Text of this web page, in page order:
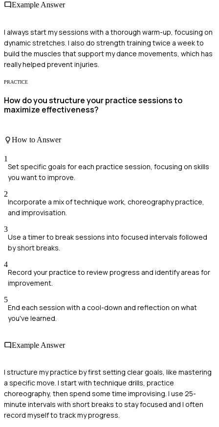
Example Answer
I always start my sessions with a thorough warm-up, focusing on
dynamic stretches. I also do strength training twice a week to
build the muscles that support my dance movements, which has
really helped prevent injuries.
PRACTICE
How do you structure your practice sessions to
maximize effectiveness?
How to Answer
1
Set specific goals for each practice session, focusing on skills
you want to improve.
2
Incorporate a mix of technique work, choreography practice,
and improvisation.
3
Use a timer to break sessions into focused intervals followed
by short breaks.
4
Record your practice to review progress and identify areas for
improvement.
5
End each session with a cool-down and reflection on what
you've learned.
Example Answer
I structure my practice by first setting clear goals, like mastering
a specific move. I start with technique drills, practice
choreography, then spend some time improvising. I use 25-
minute intervals with short breaks to stay focused and I often
record myself to track my progress.